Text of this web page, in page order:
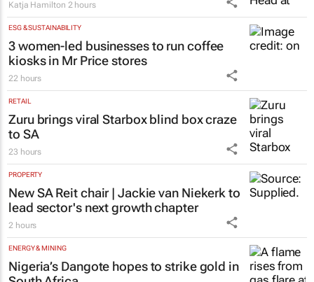
ESG & SUSTAINABILITY
3 women-led businesses to run coffee
kiosks in Mr Price stores
22 hours
RETAIL
Zuru brings viral Starbox blind box craze
to SA
23 hours
PROPERTY
New SA Reit chair | Jackie van Niekerk to
lead sector's next growth chapter
2 hours
ENERGY & MINING
Nigeria’s Dangote hopes to strike gold in
South Africa